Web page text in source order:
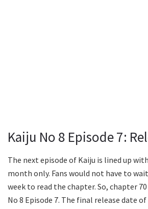
Kaiju No 8 Episode 7:
The next episode of Kaiju is lined up
month only. Fans would not have to
week to read the chapter. So, chapter
No 8 Episode 7. The final release date